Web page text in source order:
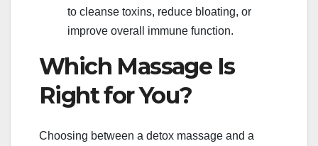
to cleanse toxins, reduce bloating, or
improve overall immune function.
Which Massage Is
Right for You?
Choosing between a detox massage and a